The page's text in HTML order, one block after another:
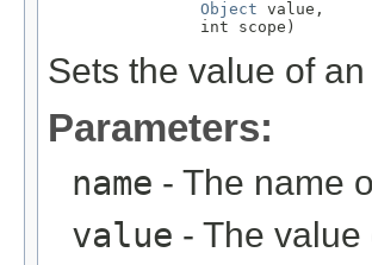
Object value,
                int scope)
Sets the value of
Parameters:
name - The name
value - The